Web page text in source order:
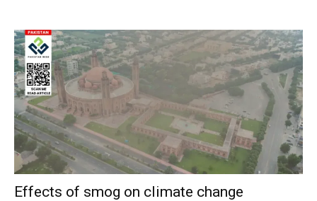
Effects of smog on climate change